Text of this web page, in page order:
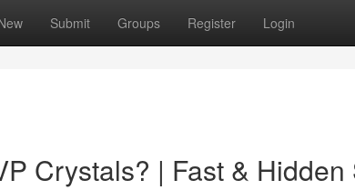
Submit Groups Register Login
Crystals? | Fast & Hidden